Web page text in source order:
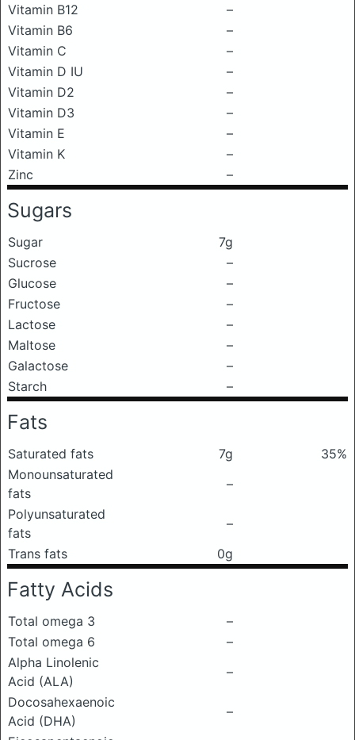
Vitamin B12
–
Vitamin B6
–
Vitamin C
–
Vitamin D IU
–
Vitamin D2
–
Vitamin D3
–
Vitamin E
–
Vitamin K
–
Zinc
–
Sugars
Sugar
7g
Sucrose
–
Glucose
–
Fructose
–
Lactose
–
Maltose
–
Galactose
–
Starch
–
Fats
Saturated fats 7g
35%
Monounsaturated
fats
–
Polyunsaturated
fats
–
Trans fats
0g
Fatty Acids
Total omega 3
–
Total omega 6
–
Alpha Linolenic
Acid (ALA)
–
Docosahexaenoic
Acid (DHA)
–